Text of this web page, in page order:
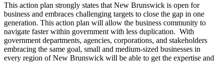
This action plan strongly states that New Brunswick is open for
business and embraces challenging targets to close the gap in one
generation. This action plan will allow the business community to
navigate faster within government with less duplication. With
government departments, agencies, corporations, and stakeholders
embracing the same goal, small and medium-sized businesses in
every region of New Brunswick will be able to get the expertise and